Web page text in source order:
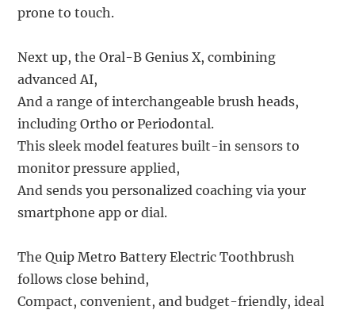
prone to touch.
Next up, the Oral-B Genius X, combining
advanced AI,
And a range of interchangeable brush heads,
including Ortho or Periodontal.
This sleek model features built-in sensors to
monitor pressure applied,
And sends you personalized coaching via your
smartphone app or dial.
The Quip Metro Battery Electric Toothbrush
follows close behind,
Compact, convenient, and budget-friendly, ideal